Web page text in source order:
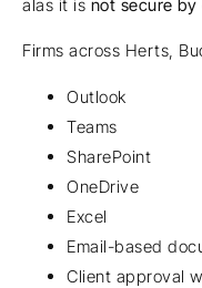
alas it is not secure by
Firms across Herts,
Outlook
Teams
SharePoint
OneDrive
Excel
Email-based
Client approval